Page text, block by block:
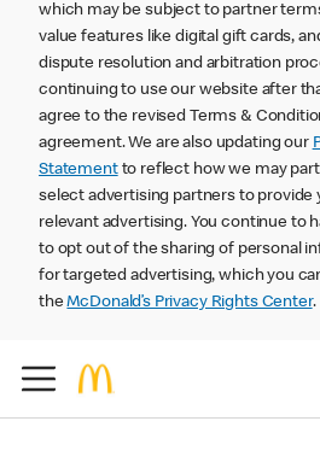
which may be subject to partner
value features like digital gift cards,
dispute resolution and arbitration
continuing to use our website after
agree to the revised Terms &
agreement. We are also updating our
Statementto reflect how we may
select advertising partners to provide
relevant advertising. You continue to
to opt out of the sharing of personal
for targeted advertising, which you
theMcDonald’s Privacy Rights Center.